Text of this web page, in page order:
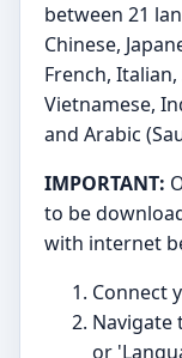
between 21
Chinese,
French,
Vietnamese,
and Arabic
IMPORTANT:
to be
with internet
Connect
Navigate
or